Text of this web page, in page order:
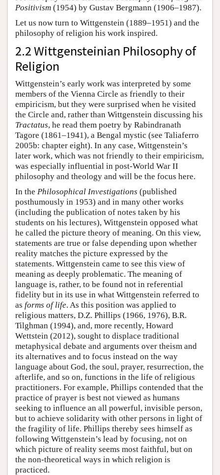
Positivism (1954) by Gustav Bergmann (1906–1987).
Let us now turn to Wittgenstein (1889–1951) and the
philosophy of religion his work inspired.
2.2 Wittgensteinian Philosophy of
Religion
Wittgenstein’s early work was interpreted by some
members of the Vienna Circle as friendly to their
empiricism, but they were surprised when he visited
the Circle and, rather than Wittgenstein discussing his
Tractatus, he read them poetry by Rabindranath
Tagore (1861–1941), a Bengal mystic (see Taliaferro
2005b: chapter eight). In any case, Wittgenstein’s
later work, which was not friendly to their empiricism,
was especially influential in post-World War II
philosophy and theology and will be the focus here.
In the Philosophical Investigations (published
posthumously in 1953) and in many other works
(including the publication of notes taken by his
students on his lectures), Wittgenstein opposed what
he called the picture theory of meaning. On this view,
statements are true or false depending upon whether
reality matches the picture expressed by the
statements. Wittgenstein came to see this view of
meaning as deeply problematic. The meaning of
language is, rather, to be found not in referential
fidelity but in its use in what Wittgenstein referred to
as forms of life. As this position was applied to
religious matters, D.Z. Phillips (1966, 1976), B.R.
Tilghman (1994), and, more recently, Howard
Wettstein (2012), sought to displace traditional
metaphysical debate and arguments over theism and
its alternatives and to focus instead on the way
language about God, the soul, prayer, resurrection, the
afterlife, and so on, functions in the life of religious
practitioners. For example, Phillips contended that the
practice of prayer is best not viewed as humans
seeking to influence an all powerful, invisible person,
but to achieve solidarity with other persons in light of
the fragility of life. Phillips thereby sees himself as
following Wittgenstein’s lead by focusing, not on
which picture of reality seems most faithful, but on
the non-theoretical ways in which religion is
practiced.